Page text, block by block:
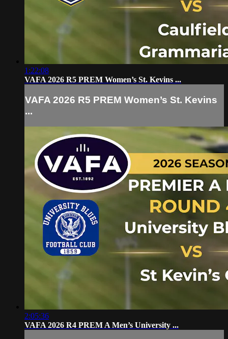
1:22:08
VAFA 2026 R5 PREM Women’s St. Kevins ...
VAFA 2026 R5 PREM Women’s St. Kevins
...
2:05:36
VAFA 2026 R4 PREM A Men’s University ...